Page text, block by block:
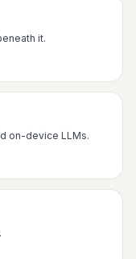
it.
on-device LLMs.